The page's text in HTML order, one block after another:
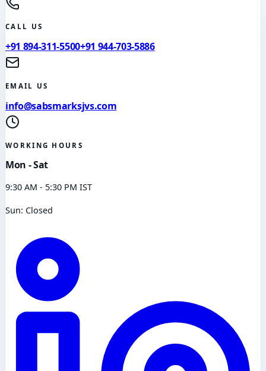
CALL US
+91 894-311-5500+91 944-703-5886
EMAIL US
info@sabsmarksjvs.com
WORKING HOURS
Mon - Sat
9:30 AM - 5:30 PM IST
Sun: Closed